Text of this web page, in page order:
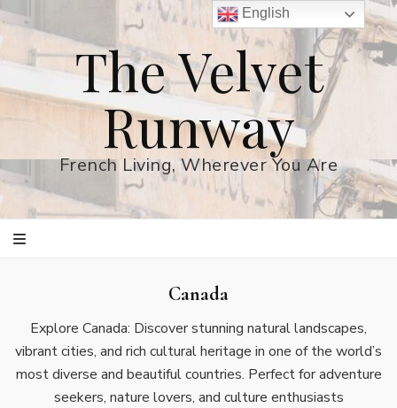
The Velvet
Runway
French Living, Wherever You Are
Canada
Explore Canada: Discover stunning natural landscapes,
vibrant cities, and rich cultural heritage in one of the world’s
most diverse and beautiful countries. Perfect for adventure
seekers, nature lovers, and culture enthusiasts
English